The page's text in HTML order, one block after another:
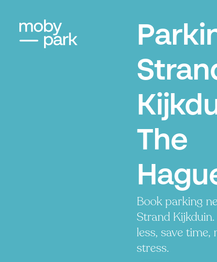
The
Book parking
Strand Kijkduin.
less, save time,
stress.